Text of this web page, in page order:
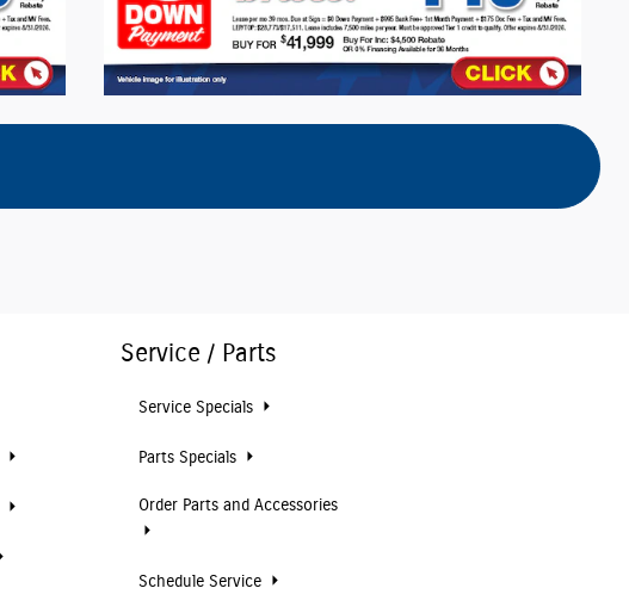
Service / Parts
Service Specials
Parts Specials
Order Parts and Accessories
Schedule Service